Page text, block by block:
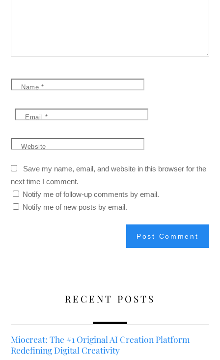
Name *
Email *
Website
Save my name, email, and website in this browser for the
next time I comment.
Notify me of follow-up comments by email.
Notify me of new posts by email.
RECENT POSTS
Miocreat: The #1 Original AI Creation Platform
Redefining Digital Creativity